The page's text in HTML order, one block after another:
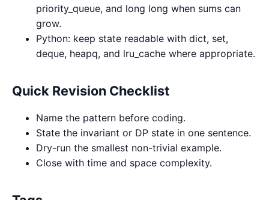
priority_queue, and long long when sums can
grow.
Python: keep state readable with dict, set,
deque, heapq, and lru_cache where appropriate.
Quick Revision Checklist
Name the pattern before coding.
State the invariant or DP state in one sentence.
Dry-run the smallest non-trivial example.
Close with time and space complexity.